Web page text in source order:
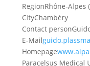
RegionRhône-Alpes
CityChambéry
Contact person
E-Mail
Homepage
Paracelsus Medical